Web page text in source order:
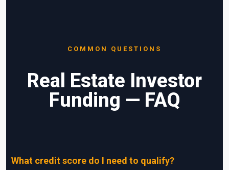
COMMON QUESTIONS
Real Estate Investor
Funding — FAQ
What credit score do I need to qualify?